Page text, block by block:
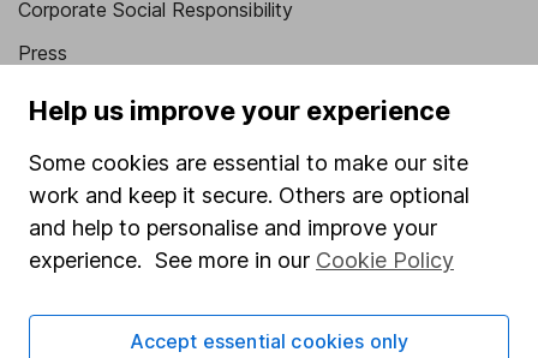
Corporate Social Responsibility
Press
Careers
Market leading verification
Sitemap
Popular services
Stocks and Shares ISA
Help us improve your experience
Some cookies are essential to make our site
work and keep it secure. Others are optional
and help to personalise and improve your
experience. See more in our Cookie Policy
Accept essential cookies only